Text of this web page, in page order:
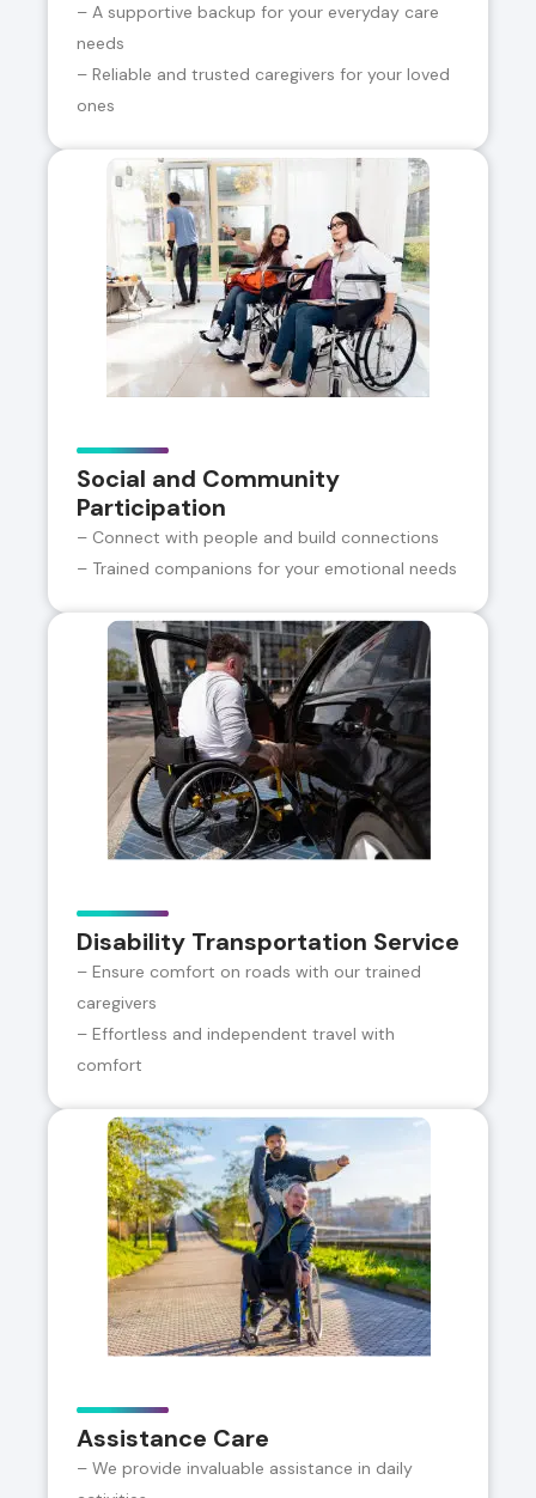
– A supportive backup for your everyday care
needs
– Reliable and trusted caregivers for your loved
ones
Social and Community
Participation
– Connect with people and build connections
– Trained companions for your emotional needs
Disability Transportation Service
– Ensure comfort on roads with our trained
caregivers
– Effortless and independent travel with
comfort
Assistance Care
– We provide invaluable assistance in daily